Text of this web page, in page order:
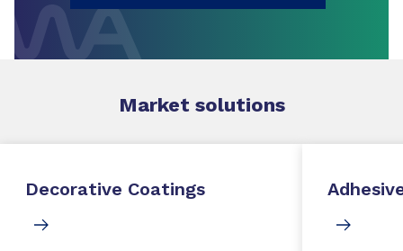
Market solutions
Decorative Coatings